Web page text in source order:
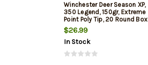
Winchester Deer Season XP,
350 Legend, 150gr, Extreme
Point Poly Tip, 20 Round Box
$26.99
In Stock